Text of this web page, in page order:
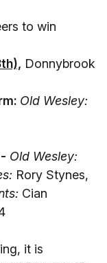
to win
Donnybrook
Old Wesley:
Old Wesley:
Rory Stynes,
Cian
it is